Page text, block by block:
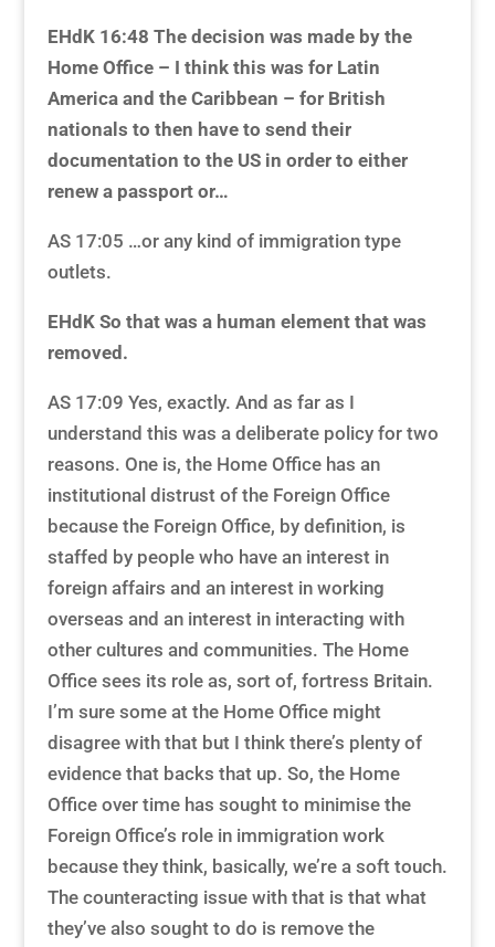
EHdK 16:48 The decision was made by the
Home Office – I think this was for Latin
America and the Caribbean – for British
nationals to then have to send their
documentation to the US in order to either
renew a passport or…
AS 17:05 …or any kind of immigration type
outlets.
EHdK So that was a human element that was
removed.
AS 17:09 Yes, exactly. And as far as I
understand this was a deliberate policy for two
reasons. One is, the Home Office has an
institutional distrust of the Foreign Office
because the Foreign Office, by definition, is
staffed by people who have an interest in
foreign affairs and an interest in working
overseas and an interest in interacting with
other cultures and communities. The Home
Office sees its role as, sort of, fortress Britain.
I’m sure some at the Home Office might
disagree with that but I think there’s plenty of
evidence that backs that up. So, the Home
Office over time has sought to minimise the
Foreign Office’s role in immigration work
because they think, basically, we’re a soft touch.
The counteracting issue with that is that what
they’ve also sought to do is remove the